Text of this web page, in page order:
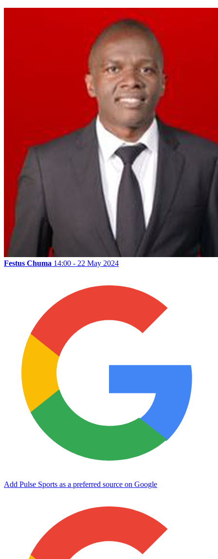
Festus Chuma 14:00 - 22 May 2024
Add Pulse Sports as a preferred source on Google